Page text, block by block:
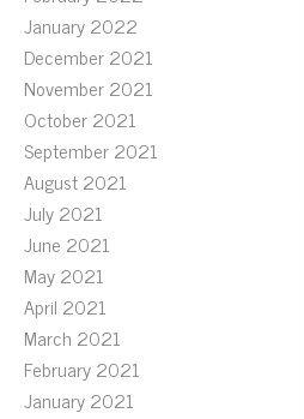
January 2022
December 2021
November 2021
October 2021
September 2021
August 2021
July 2021
June 2021
May 2021
April 2021
March 2021
February 2021
January 2021